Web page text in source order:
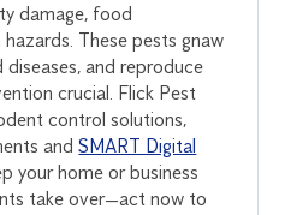
damage, food
These pests gnaw
and reproduce
crucial. Flick Pest
control solutions,
andSMART Digital
your home or business
take over—act now to